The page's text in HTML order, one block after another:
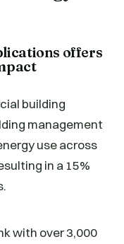
offers
building
management
use across
in a 15%
with over 3,000